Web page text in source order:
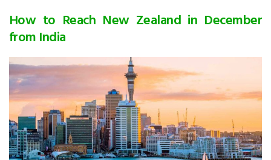
How to Reach New Zealand in December
from India